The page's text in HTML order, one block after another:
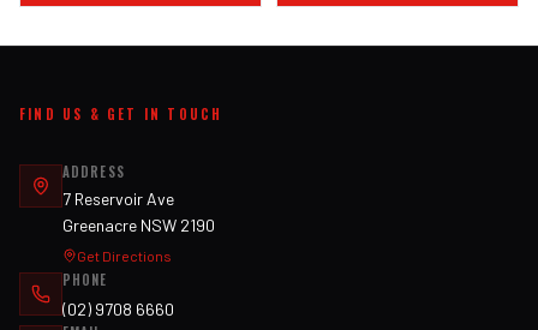
FIND US & GET IN TOUCH
ADDRESS
7 Reservoir Ave
Greenacre NSW 2190
Get Directions
PHONE
(02) 9708 6660